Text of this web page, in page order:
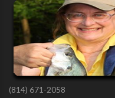
(814) 671-2058